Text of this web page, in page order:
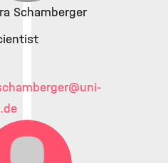
Schamberger
@uni-